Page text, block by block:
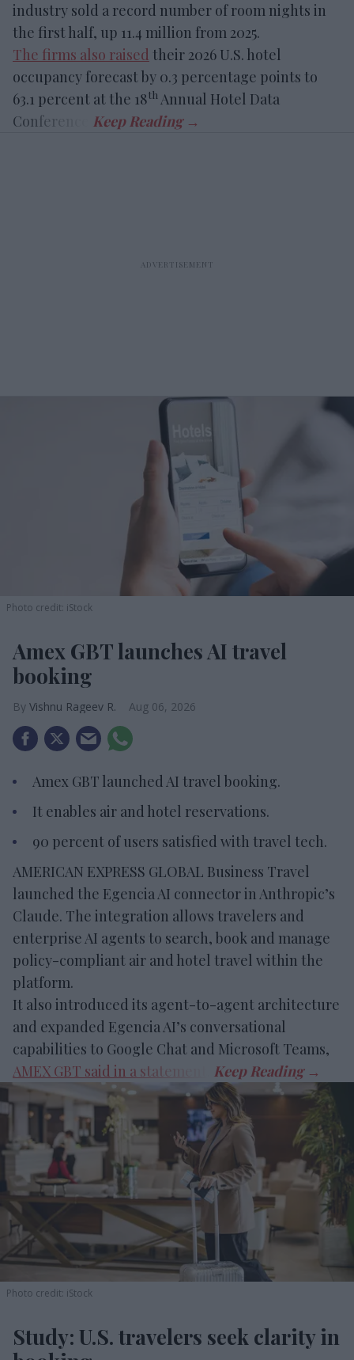
industry sold a record number of room nights in
the first half, up 11.4 million from 2025.
The firms also raised their 2026 U.S. hotel
occupancy forecast by 0.3 percentage points to
63.1 percent at the 18th Annual Hotel Data
Conference.
Photo credit: iStock
Amex GBT launches AI travel
booking
Vishnu Rageev R. Aug 06, 2026
Amex GBT launched AI travel booking.
It enables air and hotel reservations.
90 percent of users satisfied with travel tech.
AMERICAN EXPRESS GLOBAL Business Travel
launched the Egencia AI connector in Anthropic’s
Claude. The integration allows travelers and
enterprise AI agents to search, book and manage
policy-compliant air and hotel travel within the
platform.
It also introduced its agent-to-agent architecture
and expanded Egencia AI’s conversational
capabilities to Google Chat and Microsoft Teams,
AMEX GBT said in a statement
Photo credit: iStock
Study: U.S. travelers seek clarity in